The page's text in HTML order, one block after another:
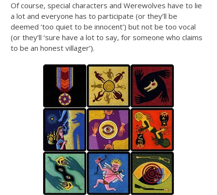
Of course, special characters and Werewolves have to lie
a lot and everyone has to participate (or they’ll be
deemed ‘too quiet to be innocent’) but not be too vocal
(or they’ll ‘sure have a lot to say, for someone who claims
to be an honest villager’).